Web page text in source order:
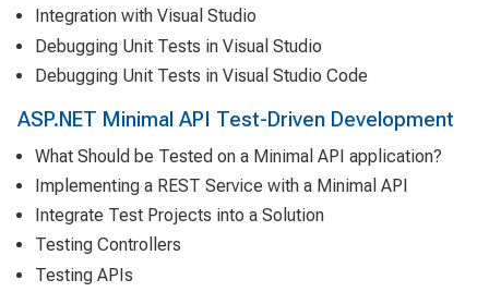
Integration with Visual Studio
Debugging Unit Tests in Visual Studio
Debugging Unit Tests in Visual Studio Code
ASP.NET Minimal API Test-Driven Development
What Should be Tested on a Minimal API application?
Implementing a REST Service with a Minimal API
Integrate Test Projects into a Solution
Testing Controllers
Testing APIs